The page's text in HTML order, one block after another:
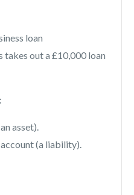
loan
takes out a £10,000 loan
asset).
account (a liability).